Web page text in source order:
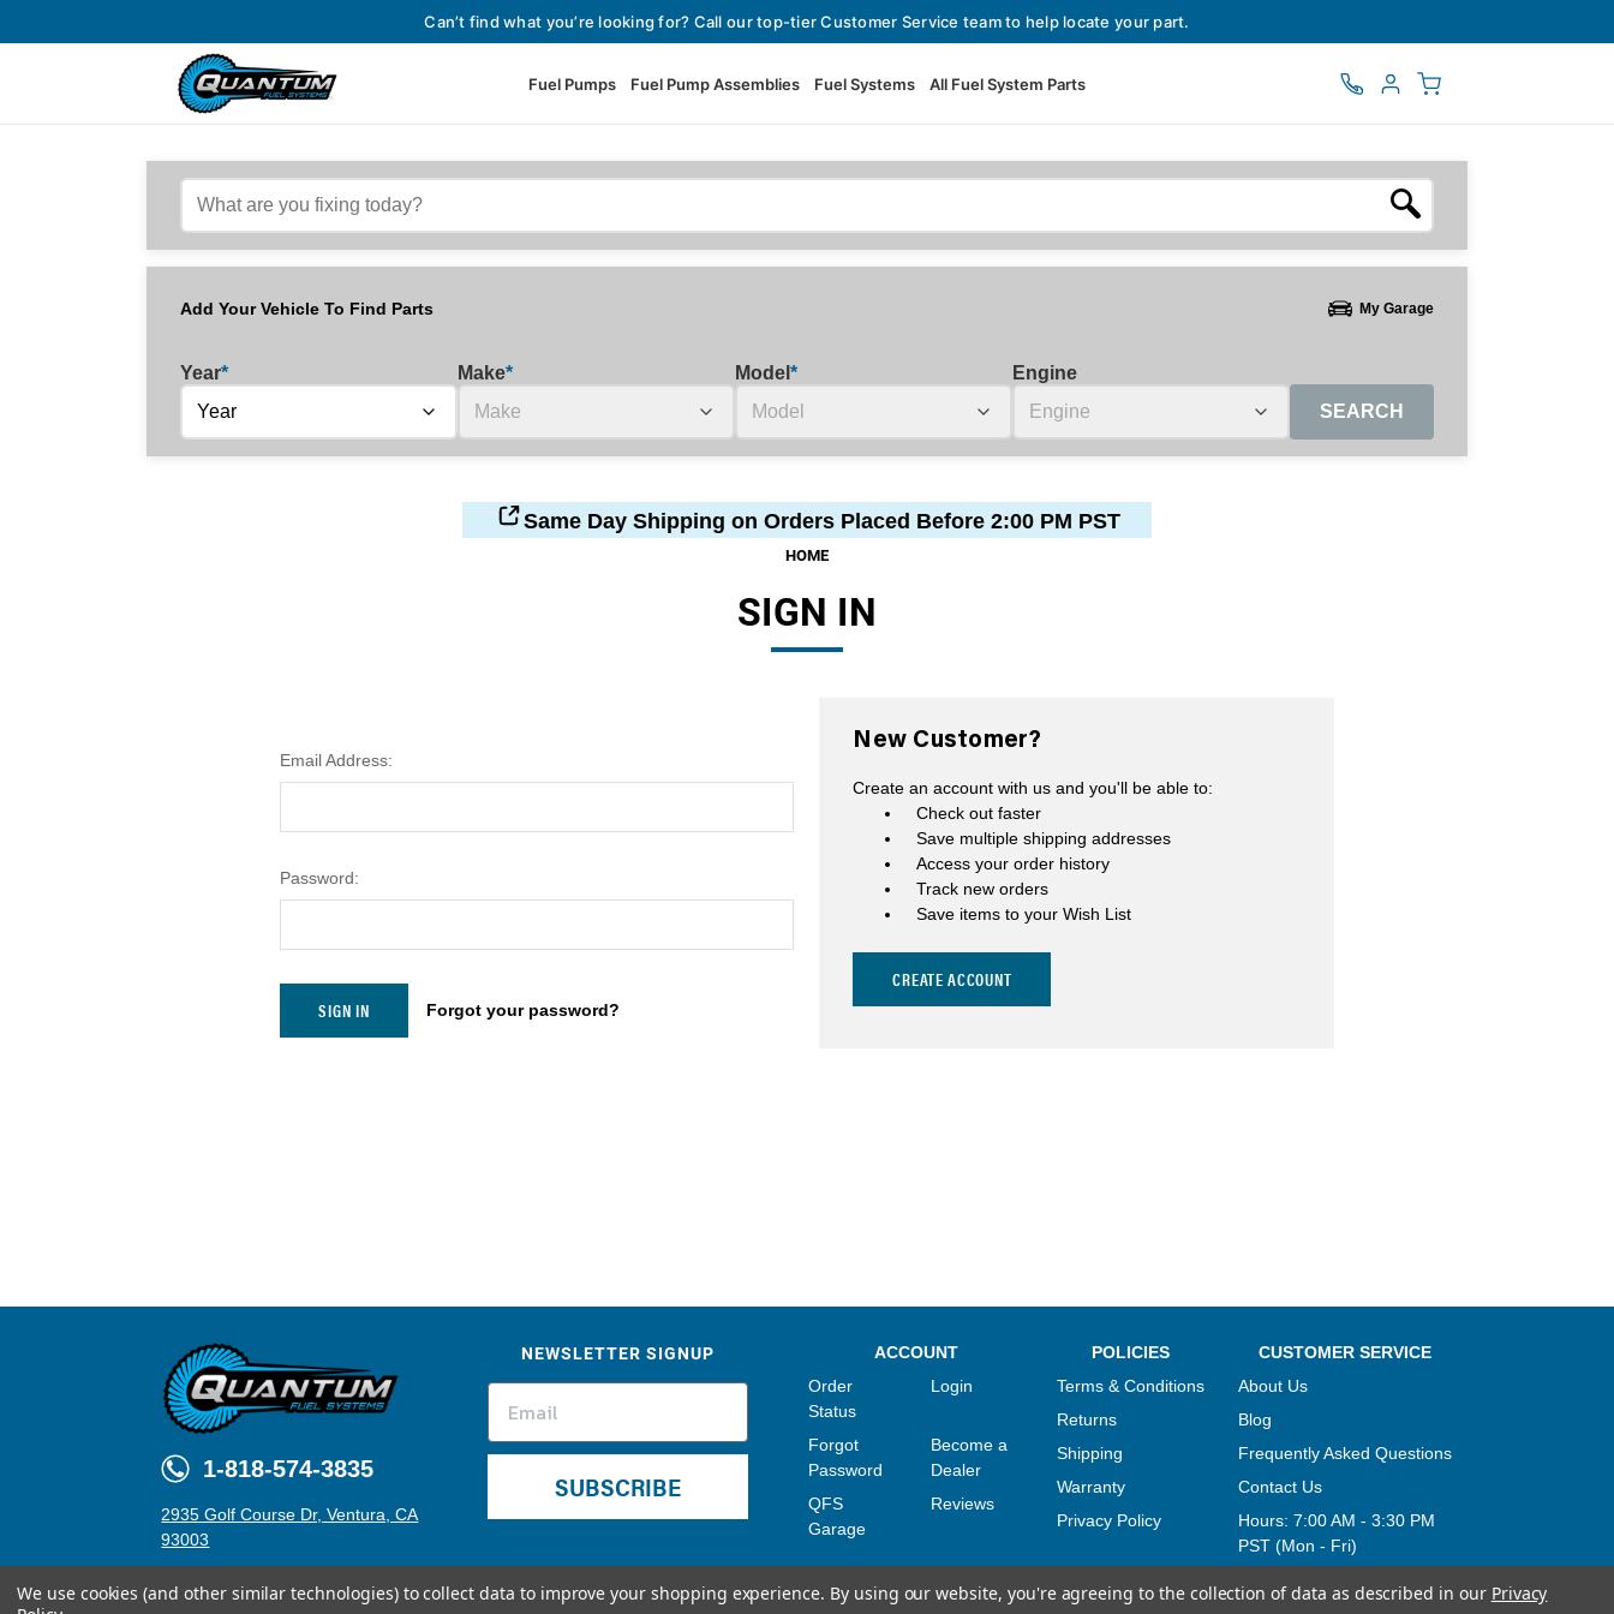
Can’t find what you’re looking for? Call our top-tier Customer Service team to help locate your part.
Fuel Pumps Fuel Pump Assemblies Fuel Systems All Fuel System Parts
Fuel Pumps
Automotive Fuel Pumps
Performance Fuel Pumps
Fuel Check Valves
Injector Adapters & Connectors
Fuel Strainers
O-Rings, Tank Seals, & Gaskets
Fuel Lines & Hoses
Fuel Pump Installation Kits
Fuel System Accessories
Hardware
Add Your Vehicle To Find Parts My Garage
Year* Make* Model *
Engine
SEARCH
Same Day Shipping on Orders Placed Before 2:00 PM PST
HOME
SIGN IN
Email Address:
Password:
Forgot your password?
New Customer?
Create an account with us and you'll be able to:
Check out faster
Save multiple shipping addresses
Access your order history
Track new orders
Save items to your Wish List
CREATE ACCOUNT
1-818-574-3835
2935 Golf Course Dr, Ventura, CA
93003
NEWSLETTER SIGNUP
SUBSCRIBE
ACCOUNT
Order
Status
Login
Forgot
Password
Become a
Dealer
QFS
Garage
Reviews
POLICIES
Terms & Conditions
Returns
Shipping
Warranty
Privacy Policy
CUSTOMER SERVICE
About Us
Blog
Frequently Asked Questions
Contact Us
Hours: 7:00 AM - 3:30 PM
PST (Mon - Fri)
We use cookies (and other similar technologies) to collect data to improve your shopping experience. By using our website, you're agreeing to the collection of data as described in our Privacy